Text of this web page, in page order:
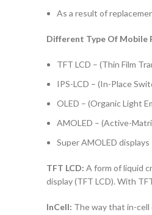
As a result of
Different Type Of Mobile
TFT LCD – (Thin Film
IPS-LCD – (In-Place
OLED – (Organic Light
AMOLED – (Active-
Super AMOLED displays
TFT LCD: A form of liquid
display (TFT LCD). With
InCell: The way that in-cell